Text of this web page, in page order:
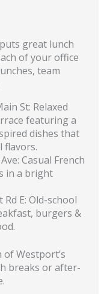
great lunch
of your office
team
St: Relaxed
featuring a
dishes that
flavors.
Casual French
in a bright
E: Old-school
burgers &
Westport’s
breaks or after-